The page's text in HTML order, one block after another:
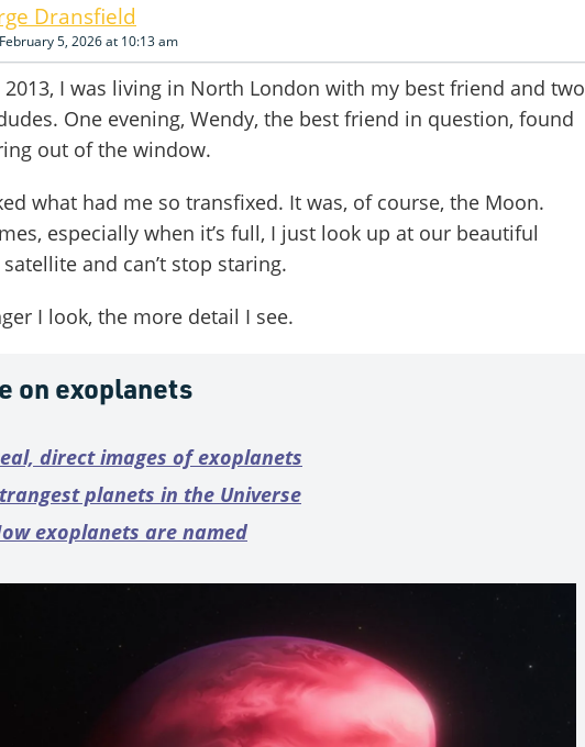
Dransfield
5, 2026 at 10:13 am
2013, I was living in North London with my best friend and two
One evening, Wendy, the best friend in question, found
out of the window.
what had me so transfixed. It was, of course, the Moon.
especially when it’s full, I just look up at our beautiful
and can’t stop staring.
I look, the more detail I see.
on exoplanets
direct images of exoplanets
planets in the Universe
exoplanets are named